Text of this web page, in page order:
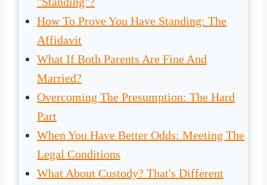
How To Prove You Have Standing: The
Affidavit
What If Both Parents Are Fine And
Married?
Overcoming The Presumption: The Hard
Part
When You Have Better Odds: Meeting The
Legal Conditions
What About Custody? That's Different